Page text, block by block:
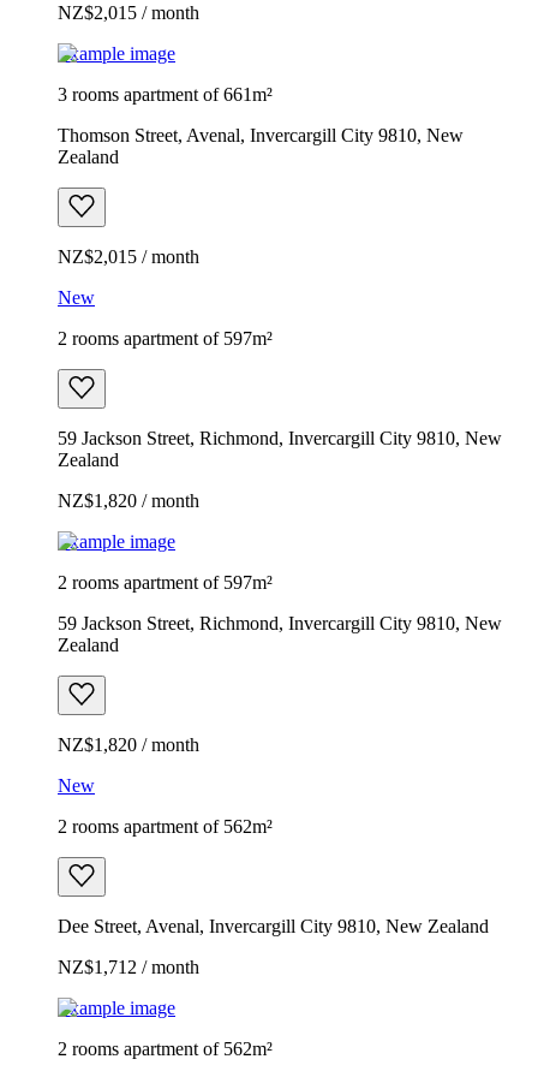
NZ$2,015 / month
Example image
3 rooms apartment of 661m²
Thomson Street, Avenal, Invercargill City 9810, New
Zealand
NZ$2,015 / month
New
2 rooms apartment of 597m²
59 Jackson Street, Richmond, Invercargill City 9810, New
Zealand
NZ$1,820 / month
Example image
2 rooms apartment of 597m²
59 Jackson Street, Richmond, Invercargill City 9810, New
Zealand
NZ$1,820 / month
New
2 rooms apartment of 562m²
Dee Street, Avenal, Invercargill City 9810, New Zealand
NZ$1,712 / month
Example image
2 rooms apartment of 562m²